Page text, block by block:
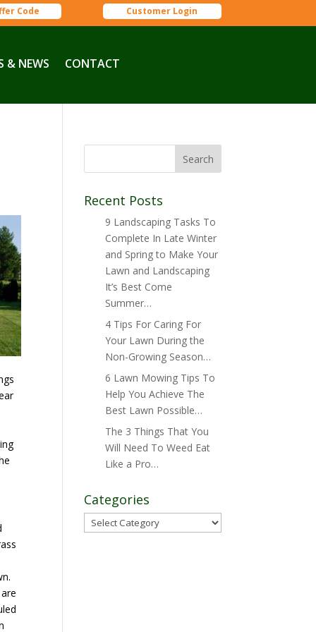
Code Customer Login
& NEWS CONTACT
Recent Posts
9 Landscaping Tasks To
Complete In Late Winter
and Spring to Make Your
Lawn and Landscaping
It’s Best Come
Summer…
4 Tips For Caring For
Your Lawn During the
Non-Growing Season…
6 Lawn Mowing Tips To
Help You Achieve The
Best Lawn Possible…
The 3 Things That You
Will Need To Weed Eat
Like a Pro…
Categories
Categories